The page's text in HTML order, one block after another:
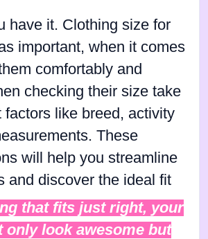
have it. Clothing size for
important, when it comes
comfortably and
checking their size take
factors like breed, activity
These
will help you streamline
and discover the ideal fit
that fits just right, your
only look awesome but